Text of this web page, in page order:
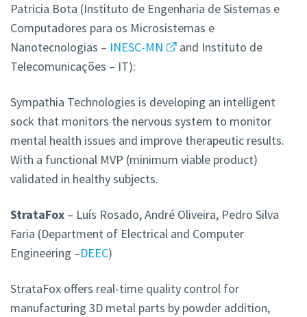
Patricia Bota (Instituto de Engenharia de Sistemas e
Computadores para os Microsistemas e
Nanotecnologias – INESC-MN
and Instituto de
Telecomunicações – IT):
Sympathia Technologies is developing an intelligent
sock that monitors the nervous system to monitor
mental health issues and improve therapeutic results.
With a functional MVP (minimum viable product)
validated in healthy subjects.
StrataFox – Luís Rosado, André Oliveira, Pedro Silva
Faria (Department of Electrical and Computer
Engineering –DEEC)
StrataFox offers real-time quality control for
manufacturing 3D metal parts by powder addition,